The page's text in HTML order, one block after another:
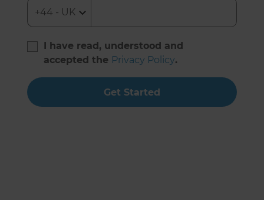
I have read, understood and
accepted the Privacy Policy.
Get Started